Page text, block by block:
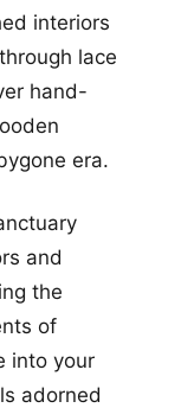
interiors
lace
hand-
era.
and
the
of
into your
adorned